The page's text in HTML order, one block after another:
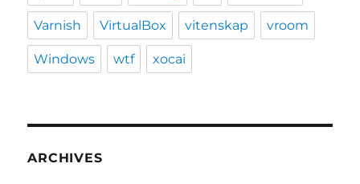
Varnish VirtualBox vitenskap vroom
Windows wtf xocai
ARCHIVES